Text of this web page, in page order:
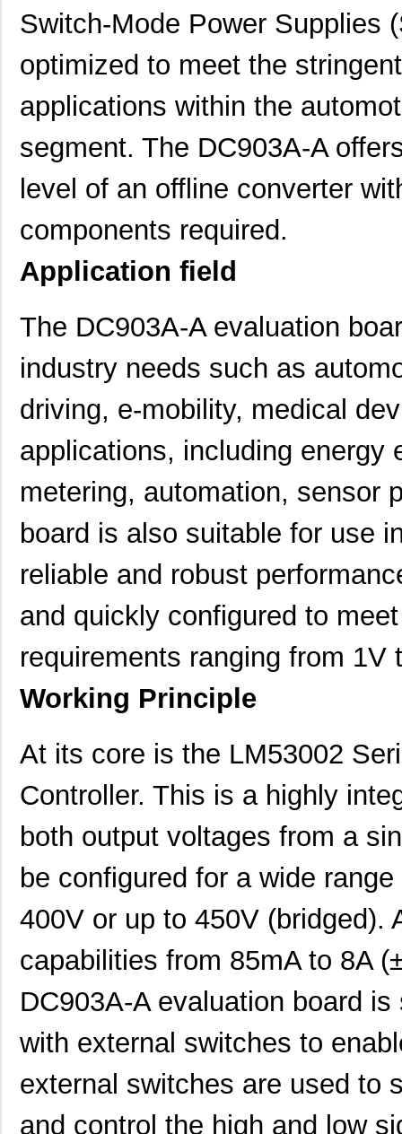
Switch-Mode Power Supplies
optimized to meet the
applications within the
segment. The DC903A-A
level of an offline converter
components required.
Application field
The DC903A-A evaluation
industry needs such as
driving, e-mobility, medical
applications, including energy
metering, automation, sensor
board is also suitable for use
reliable and robust
and quickly configured to
requirements ranging from 1V
Working Principle
At its core is the LM53002
Controller. This is a highly
both output voltages from a
be configured for a wide
400V or up to 450V (bridged).
capabilities from 85mA to 8A
DC903A-A evaluation board
with external switches to
external switches are used to
and control the high and low